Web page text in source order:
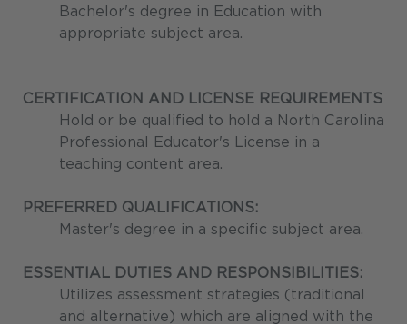
Bachelor's degree in Education with
appropriate subject area.
CERTIFICATION AND LICENSE REQUIREMENTS
Hold or be qualified to hold a North Carolina
Professional Educator's License in a
teaching content area.
PREFERRED QUALIFICATIONS:
Master's degree in a specific subject area.
ESSENTIAL DUTIES AND RESPONSIBILITIES:
Utilizes assessment strategies (traditional
and alternative) which are aligned with the